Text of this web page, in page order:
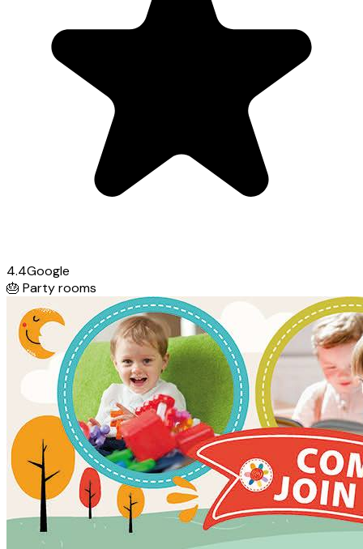
4.4Google
🎂 Party rooms